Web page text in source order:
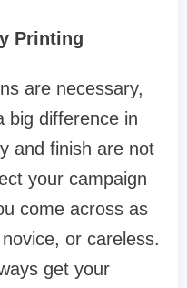
Printing
are necessary,
big difference in
and finish are not
your campaign
come across as
or careless.
get your